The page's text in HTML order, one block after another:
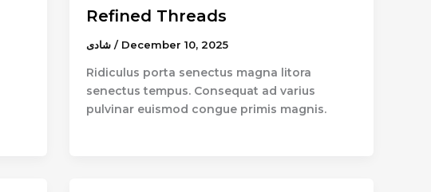
Refined Threads
شادى / December 10, 2025
Ridiculus porta senectus magna litora
senectus tempus. Consequat ad varius
pulvinar euismod congue primis magnis.